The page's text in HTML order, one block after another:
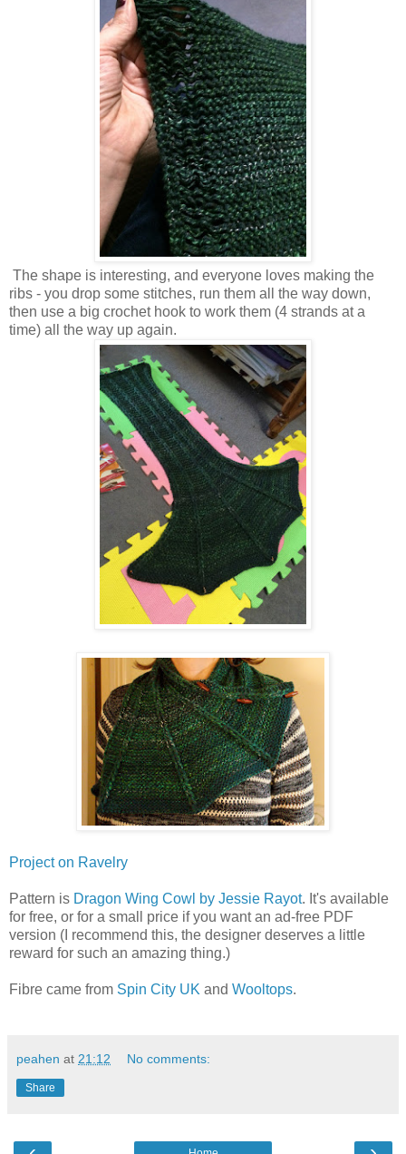
The shape is interesting, and everyone loves making the
ribs - you drop some stitches, run them all the way down,
then use a big crochet hook to work them (4 strands at a
time) all the way up again.
Project on Ravelry
Pattern is Dragon Wing Cowl by Jessie Rayot. It's available
for free, or for a small price if you want an ad-free PDF
version (I recommend this, the designer deserves a little
reward for such an amazing thing.)
Fibre came from Spin City UK and Wooltops.
peahen at 21:12 No comments:
Share